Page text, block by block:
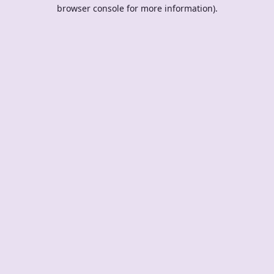
browser console for more information).